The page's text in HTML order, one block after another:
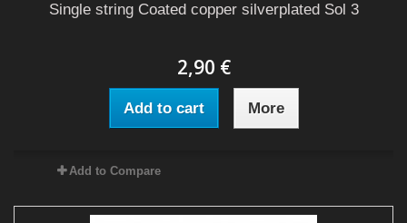
Single string Coated copper silverplated Sol 3
2,90 €
Add to cart More
Add to Compare